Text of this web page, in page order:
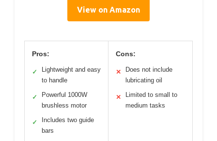
View on Amazon
Pros:
✓
Lightweight and easy
to handle
✓
Powerful 1000W
brushless motor
✓
Includes two guide
bars
Cons:
✕
Does not include
lubricating oil
✕
Limited to small to
medium tasks